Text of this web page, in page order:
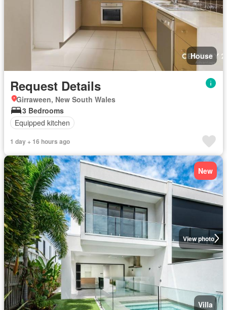
House
Request Details
Girraween, New South Wales
3 Bedrooms
Equipped kitchen
1 day + 16 hours ago
View photo
New
Villa